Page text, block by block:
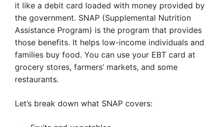
it like a debit card loaded with money provided by
the government. SNAP (Supplemental Nutrition
Assistance Program) is the program that provides
those benefits. It helps low-income individuals and
families buy food. You can use your EBT card at
grocery stores, farmers’ markets, and some
restaurants.
Let’s break down what SNAP covers: